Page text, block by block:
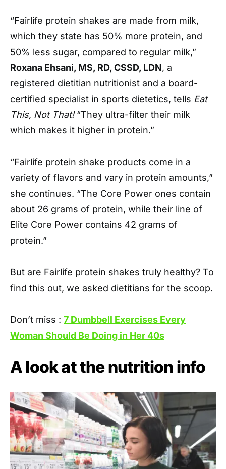
“Fairlife protein shakes are made from milk,
which they state has 50% more protein, and
50% less sugar, compared to regular milk,”
Roxana Ehsani, MS, RD, CSSD, LDN, a
registered dietitian nutritionist and a board-
certified specialist in sports dietetics, tells Eat
This, Not That!“They ultra-filter their milk
which makes it higher in protein.”
“Fairlife protein shake products come in a
variety of flavors and vary in protein amounts,”
she continues. “The Core Power ones contain
about 26 grams of protein, while their line of
Elite Core Power contains 42 grams of
protein.”
But are Fairlife protein shakes truly healthy? To
find this out, we asked dietitians for the scoop.
Don’t miss : 7 Dumbbell Exercises Every
Woman Should Be Doing in Her 40s
A look at the nutrition info